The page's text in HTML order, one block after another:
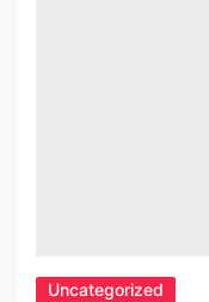
Uncategorized